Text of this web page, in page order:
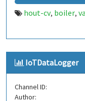
hout-cv, boiler,
IoTDataLogger
Channel ID:
Author: